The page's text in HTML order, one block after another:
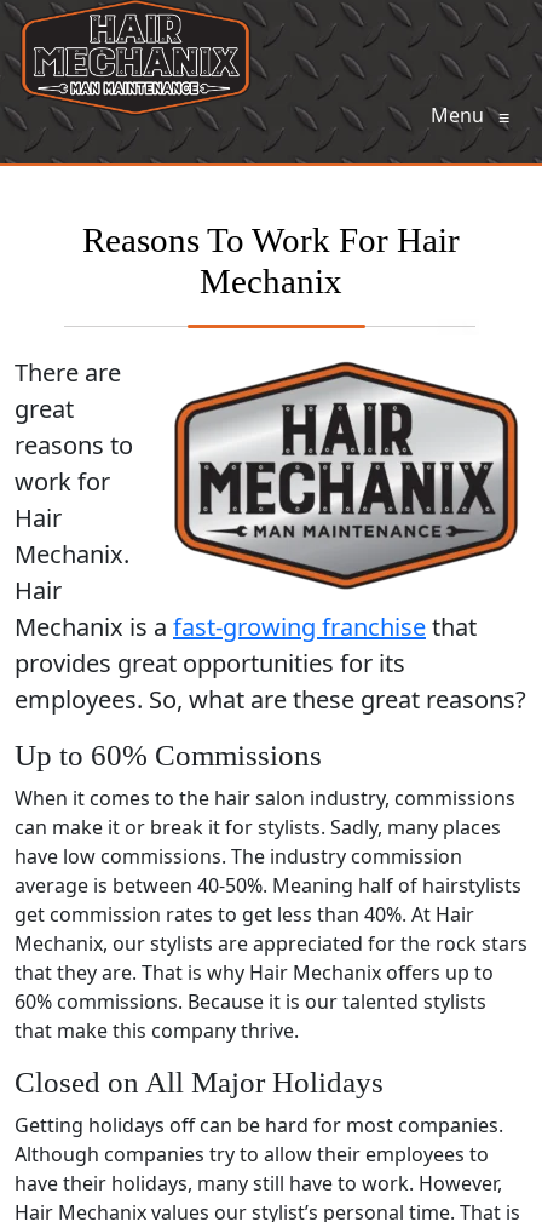
Menu≡
Reasons To Work For Hair
Mechanix
There are
great
reasons to
work for
Hair
Mechanix.
Hair
Mechanix is a fast-growing franchisethat
provides great opportunities for its
employees. So, what are these great reasons?
Up to 60% Commissions
When it comes to the hair salon industry, commissions
can make it or break it for stylists. Sadly, many places
have low commissions. The industry commission
average is between 40-50%. Meaning half of hairstylists
get commission rates to get less than 40%. At Hair
Mechanix, our stylists are appreciated for the rock stars
that they are. That is why Hair Mechanix offers up to
60% commissions. Because it is our talented stylists
that make this company thrive.
Closed on All Major Holidays
Getting holidays off can be hard for most companies.
Although companies try to allow their employees to
have their holidays, many still have to work. However,
Hair Mechanix values our stylist’s personal time. That is